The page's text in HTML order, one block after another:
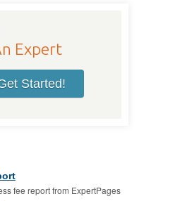
Expert
Started!
fee report from ExpertPages